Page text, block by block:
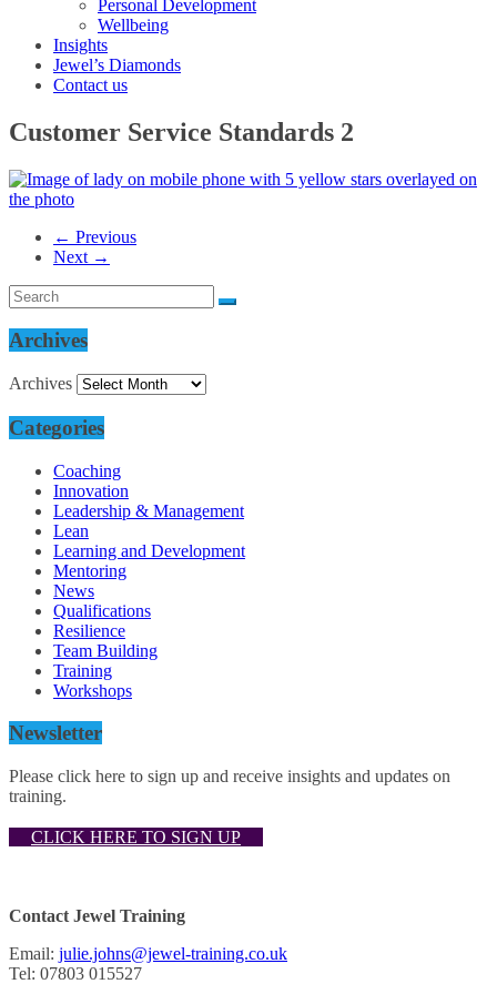
Personal Development
Wellbeing
Insights
Jewel’s Diamonds
Contact us
Customer Service Standards 2
← Previous
Next →
Archives
Archives
Categories
Coaching
Innovation
Leadership & Management
Lean
Learning and Development
Mentoring
News
Qualifications
Resilience
Team Building
Training
Workshops
Newsletter
Please click here to sign up and receive insights and updates on
training.
CLICK HERE TO SIGN UP
Contact Jewel Training
Email: julie.johns@jewel-training.co.uk
Tel: 07803 015527